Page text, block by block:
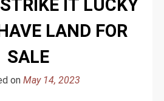
IT LUCKY
LAND FOR
SALE
on May 14, 2023